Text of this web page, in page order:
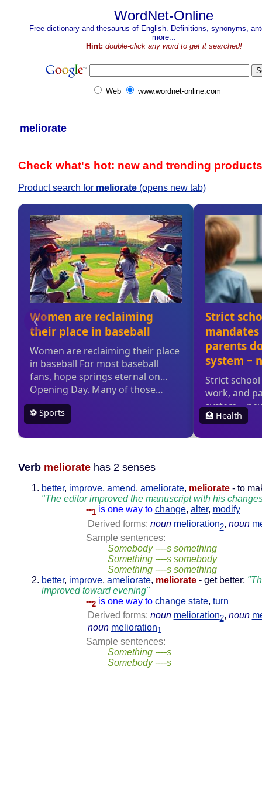
WordNet-Online
Free dictionary and thesaurus of English. Definitions, synonyms,
more...
Hint: double-click any word to get it searched!
Web www.wordnet-online.com
meliorate
Check what's hot: new and trending products
Product search for meliorate (opens new tab)
Verb meliorate has 2 senses
better, improve, amend, ameliorate, meliorate - to
"The editor improved the manuscript with his
--1 is one way to change, alter, modify
Derived forms: noun melioration2, noun
Sample sentences:
Somebody ----s something
Something ----s somebody
Something ----s something
better, improve, ameliorate, meliorate - get better;
improved toward evening"
--2 is one way to change state, turn
Derived forms: noun melioration2, noun
noun melioration1
Sample sentences:
Something ----s
Somebody ----s